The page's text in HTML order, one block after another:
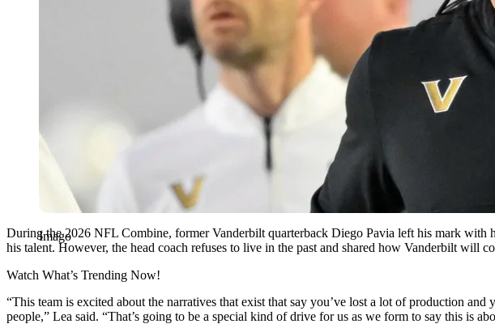
Imago
During the 2026 NFL Combine, former Vanderbilt quarterback Diego Pavia left his mark with
his talent. However, the head coach refuses to live in the past and shared how Vanderbilt will
Watch What’s Trending Now!
“This team is excited about the narratives that exist that say you’ve lost a lot of production
people,” Lea said. “That’s going to be a special kind of drive for us as we form to say this is